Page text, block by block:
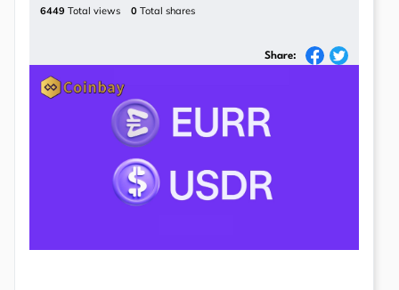
6449 Total views 0 Total shares
Share: